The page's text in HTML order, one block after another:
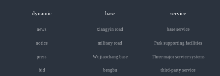
dynamic
news
notice
press
bid
base
xiangyin road
military road
Wujiaochang base
bengbu
service
base service
Park supporting facilities
Three major service systems
third-party service